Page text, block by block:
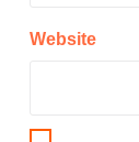
Website